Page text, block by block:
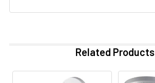
Related Products